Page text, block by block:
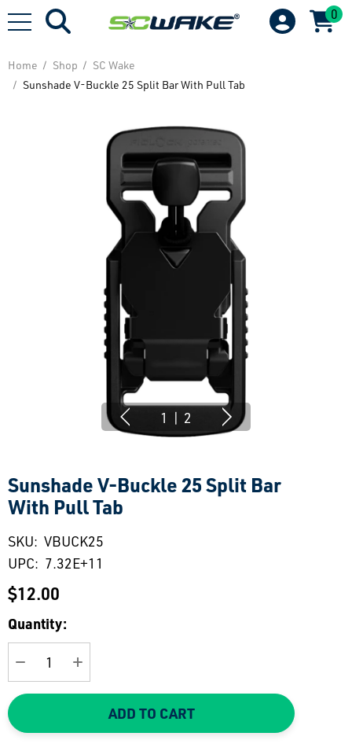
0
Home Shop
SC Wake
Sunshade V-Buckle 25 Split Bar With Pull Tab
1 | 2
Sunshade V-Buckle 25 Split Bar
With Pull Tab
SKU: VBUCK25
UPC: 7.32E+11
$12.00
Current
Stock:
Quantity:
DECREASE QUANTITY:
INCREASE QUANTITY:
ADD TO CART